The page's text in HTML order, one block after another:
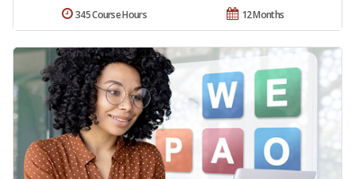
12 Months
345 Course Hours